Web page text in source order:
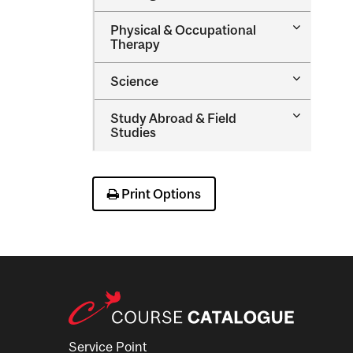
Physical &​ Occupational
Therapy
Toggle
Therapy
Science
Toggle
Study Abroad &​ Field
Studies
Toggle
Print Options
Service Point